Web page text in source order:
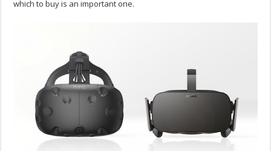
which to buy is an important one.